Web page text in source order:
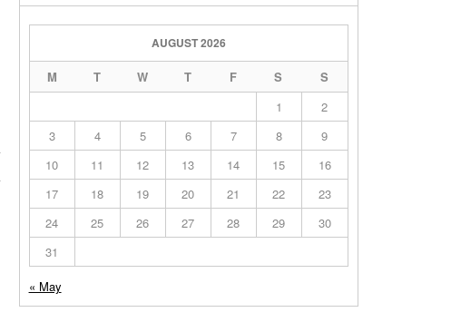
AUGUST 2026
M T W T F S
S
1
2
3
4 5 6 7 8
9
10
11 12 13 14 15
16
17
18 19 20 21 22
23
24
25 26 27 28 29
30
31
« May